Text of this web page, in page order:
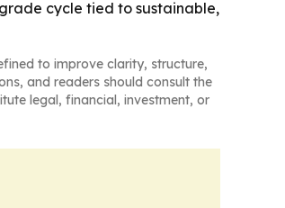
cycle tied to sustainable,
to improve clarity, structure,
and readers should consult the
legal, financial, investment, or